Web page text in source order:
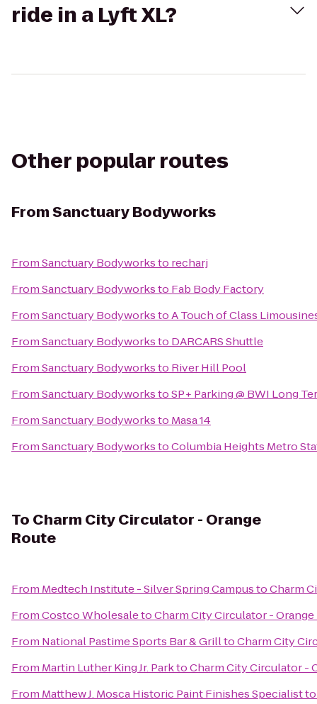
ride in a Lyft XL?
Other popular routes
FromSanctuary Bodyworks
FromSanctuary Bodyworksto recharj
FromSanctuary Bodyworksto Fab Body Factory
FromSanctuary BodyworkstoA Touch of Class
FromSanctuary Bodyworksto DARCARS Shuttle
FromSanctuary Bodyworksto River Hill Pool
FromSanctuary BodyworkstoSP+ Parking @ BWI Long
FromSanctuary Bodyworksto Masa 14
FromSanctuary BodyworkstoColumbia Heights Metro
To Charm City Circulator - Orange
Route
From Medtech Institute - Silver Spring CampustoCharm
FromCostco WholesaletoCharm City Circulator -
From National Pastime Sports Bar & GrilltoCharm City
From Martin Luther King Jr. ParktoCharm City Circulator -
From Matthew J. Mosca Historic Paint Finishes Specialist